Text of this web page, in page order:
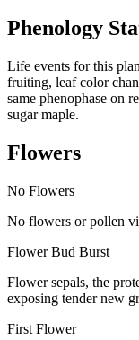
Phenology
Life events for this
fruiting, leaf color
same phenophase on
sugar maple.
Flowers
No Flowers
No flowers or pollen
Flower Bud Burst
Flower sepals, the
exposing tender new
First Flower